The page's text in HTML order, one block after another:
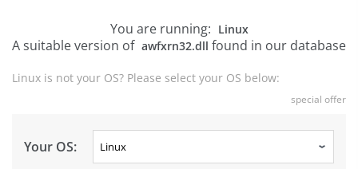
You are running: Linux
A suitable version of awfxrn32.dll found in our database
Linux is not your OS? Please select your OS below:
special offer
Your OS: